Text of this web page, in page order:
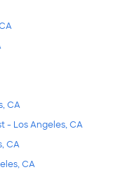
CA
- Los Angeles, CA
CA
CA